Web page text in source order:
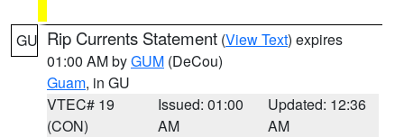
GU Rip Currents Statement (View Text) expires
01:00 AM byGUM (DeCou)
Guam, in GU
VTEC# 19
(CON)
Issued: 01:00
AM
Updated: 12:36
AM